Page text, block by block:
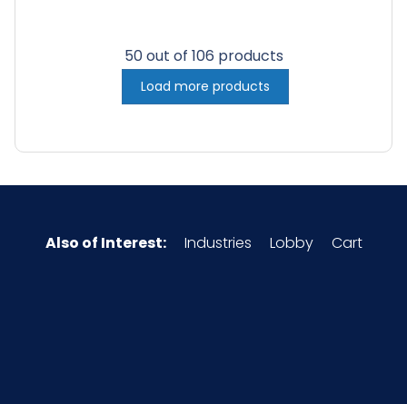
Large
50 out of 106 products
Load more products
Also of Interest: Industries Lobby Cart